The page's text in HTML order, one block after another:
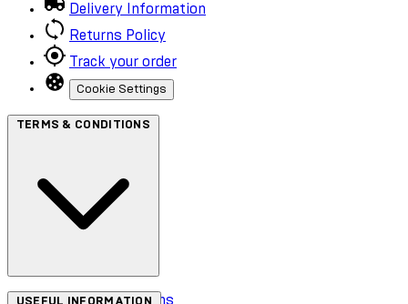
Delivery Information
Returns Policy
Track your order
Cookie Settings
TERMS & CONDITIONS
Terms & Conditions